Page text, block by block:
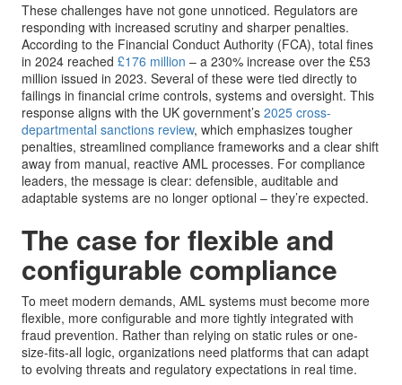
These challenges have not gone unnoticed. Regulators are
responding with increased scrutiny and sharper penalties.
According to the Financial Conduct Authority (FCA), total fines
in 2024 reached £176 million – a 230% increase over the £53
million issued in 2023. Several of these were tied directly to
failings in financial crime controls, systems and oversight. This
response aligns with the UK government’s 2025 cross-
departmental sanctions review, which emphasizes tougher
penalties, streamlined compliance frameworks and a clear shift
away from manual, reactive AML processes. For compliance
leaders, the message is clear: defensible, auditable and
adaptable systems are no longer optional – they’re expected.
The case for flexible and
configurable compliance
To meet modern demands, AML systems must become more
flexible, more configurable and more tightly integrated with
fraud prevention. Rather than relying on static rules or one-
size-fits-all logic, organizations need platforms that can adapt
to evolving threats and regulatory expectations in real time.